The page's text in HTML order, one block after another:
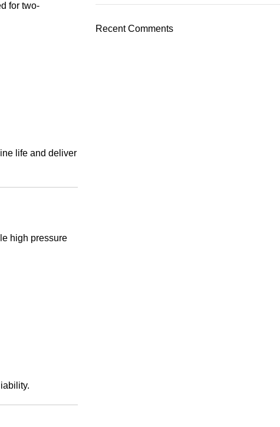
for two-
life and deliver
high pressure
Recent Comments